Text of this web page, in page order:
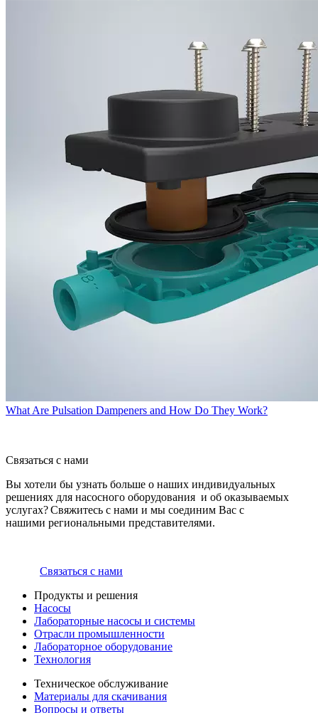
What Are Pulsation Dampeners and How Do They Work?
Связаться с нами
Вы хотели бы узнать больше о наших индивидуальных
решениях для насосного оборудования и об оказываемых
услугах? Свяжитесь с нами и мы соединим Вас с
нашими региональными представителями.
Связаться с нами
Продукты и решения
Насосы
Лабораторные насосы и системы
Отрасли промышленности
Лабораторное оборудование
Технология
Техническое обслуживание
Материалы для скачивания
Вопросы и ответы